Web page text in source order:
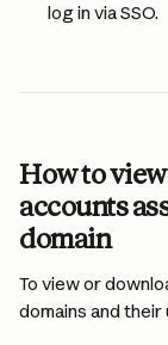
log in via SSO.
How to
accounts
domain
To view or
domains and